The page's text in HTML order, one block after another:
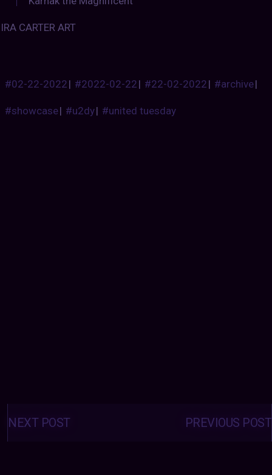
IRA CARTER ART
#02-22-2022| #2022-02-22| #22-02-2022| #archive|
#showcase| #u2dy| #united tuesday
Posts
navigation PREVIOUS POST
NEXT POST